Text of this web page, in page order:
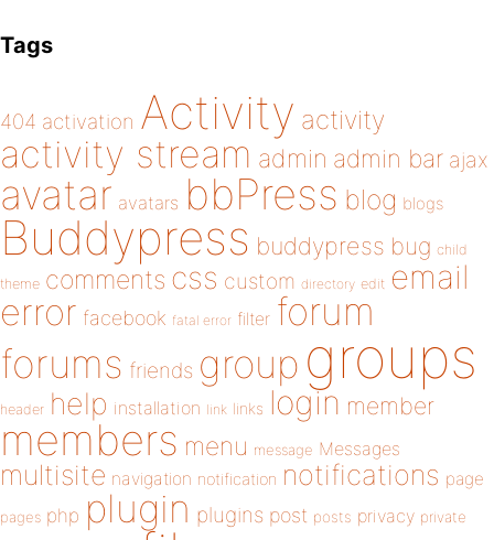
Tags
404 activation Activity activity
activity stream admin admin bar ajax
avatar avatars bbPress blog blogs
Buddypress buddypress bug child
theme comments css custom directory edit email
error facebook fatal error filter forum
forums friends group groups
header help installation link links login member
members menu message Messages
multisite navigation notification notifications page
pages php plugin plugins post posts privacy private